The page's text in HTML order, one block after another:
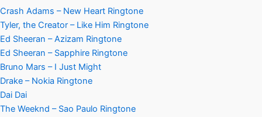
Crash Adams – New Heart Ringtone
Tyler, the Creator – Like Him Ringtone
Ed Sheeran – Azizam Ringtone
Ed Sheeran – Sapphire Ringtone
Bruno Mars – I Just Might
Drake – Nokia Ringtone
Dai Dai
The Weeknd – Sao Paulo Ringtone